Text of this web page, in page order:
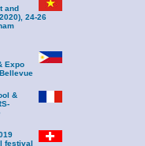
and
24-26
Expo
&
festival